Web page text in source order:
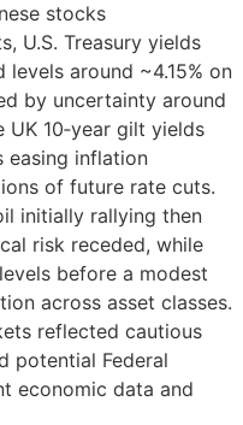
stocks
U.S. Treasury yields
levels around ~4.15% on
by uncertainty around
10‑year gilt yields
easing inflation
of future rate cuts.
initially rallying then
risk receded, while
before a modest
across asset classes.
reflected cautious
potential Federal
economic data and